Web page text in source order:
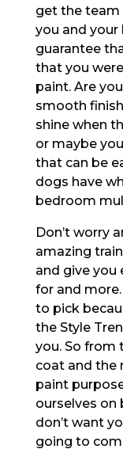
get the team
you and your
guarantee
that you
paint. Are
smooth
shine when
or maybe
that can be
dogs have
bedroom
Don’t worry
amazing
and give you
for and
to pick
the Style
you. So from
coat and the
paint
ourselves on
don’t want
going to